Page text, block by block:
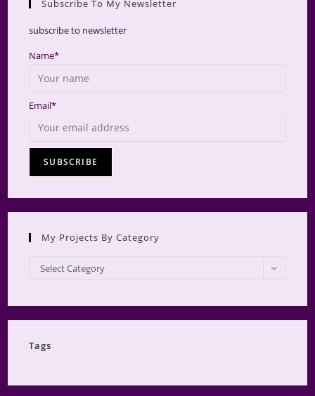
Subscribe To My Newsletter
subscribe to newsletter
Name*
Email*
My Projects By Category
My
Projects
Select Category
Tags